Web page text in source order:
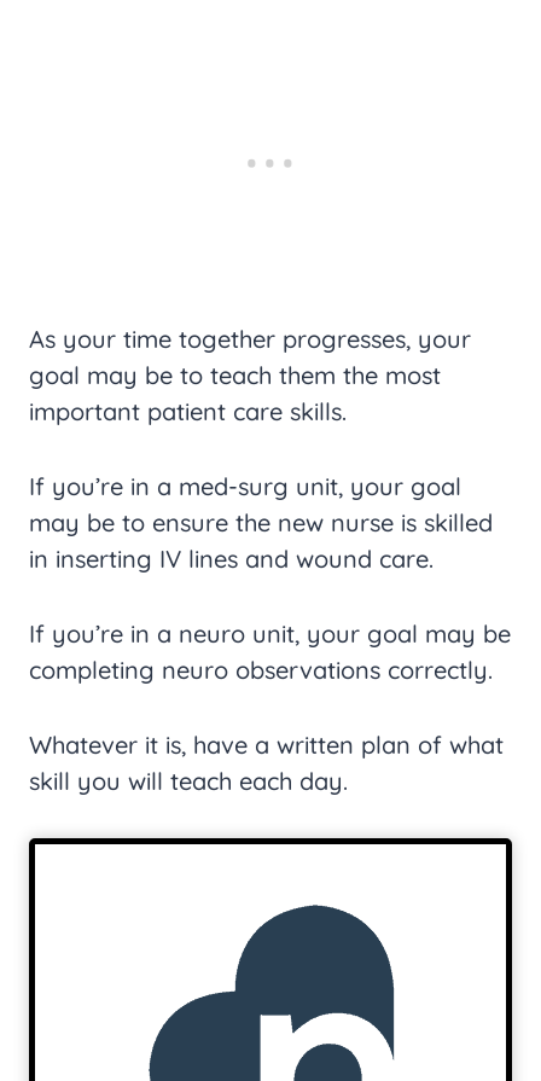
As your time together progresses, your
goal may be to teach them the most
important patient care skills.
If you’re in a med-surg unit, your goal
may be to ensure the new nurse is skilled
in inserting IV lines and wound care.
If you’re in a neuro unit, your goal may be
completing neuro observations correctly.
Whatever it is, have a written plan of what
skill you will teach each day.